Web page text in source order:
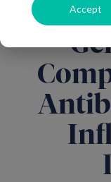
Accept
with